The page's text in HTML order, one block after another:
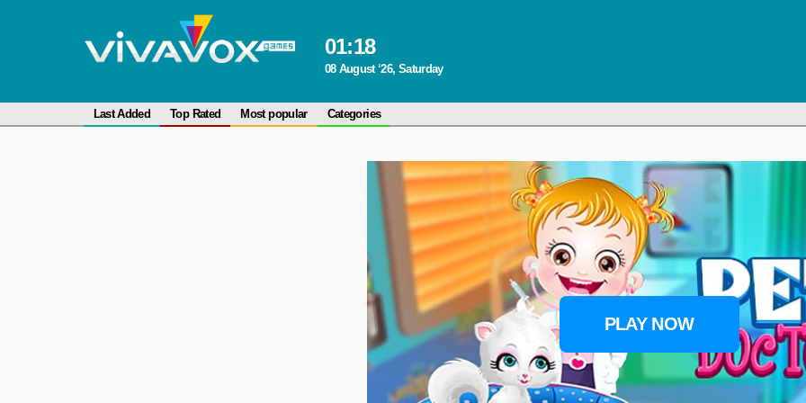
01:18
08 August ‘26, Saturday
Last Added Top Rated Most popular Categories
PLAY NOW